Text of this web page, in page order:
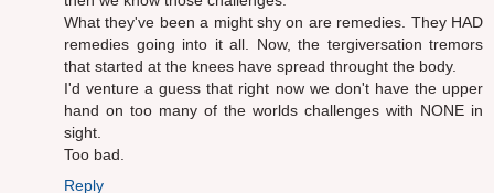
What they've been a might shy on are remedies. They HAD
remedies going into it all. Now, the tergiversation tremors
that started at the knees have spread throught the body.
I'd venture a guess that right now we don't have the upper
hand on too many of the worlds challenges with NONE in
sight.
Too bad.
Reply